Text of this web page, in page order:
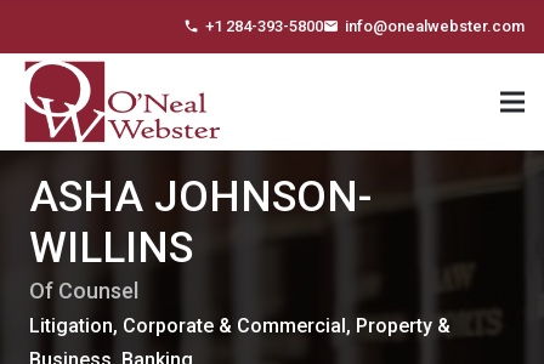
phone +1 284-393-5800email info@onealwebster.com
ASHA JOHNSON-
WILLINS
Of Counsel
Litigation, Corporate & Commercial, Property &